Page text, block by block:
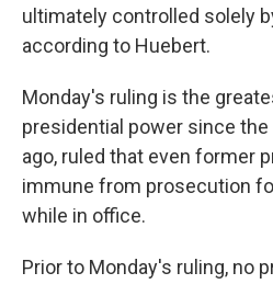
ultimately controlled solely
according to Huebert.
Monday's ruling is the
presidential power since
ago, ruled that even former
immune from prosecution
while in office.
Prior to Monday's ruling, no